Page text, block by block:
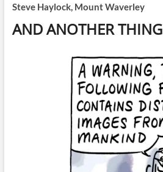
Steve Haylock, Mount Waverley
AND ANOTHER THING